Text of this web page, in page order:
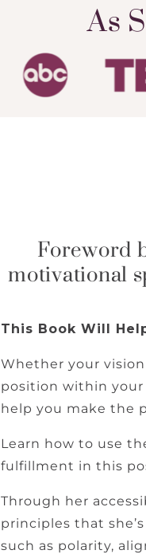
As
Foreword
motivational
This Book Will
Whether your
position within your
help you make the
Learn how to use
fulfillment in this
Through her
principles that
such as polarity,